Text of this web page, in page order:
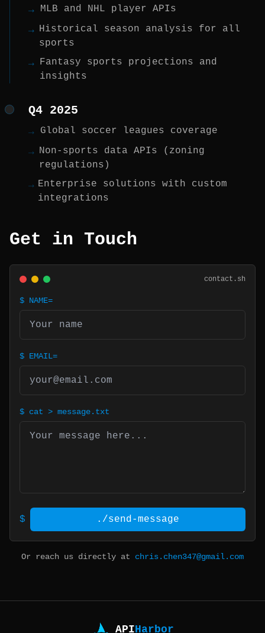
→
MLB and NHL player APIs
→ Historical season analysis for all
sports
→ Fantasy sports projections and
insights
Q4 2025
→
Global soccer leagues coverage
→ Non-sports data APIs (zoning
regulations)
→ Enterprise solutions with custom
integrations
Get in Touch
contact.sh
$ NAME=
$ EMAIL=
$ cat > message.txt
$ ./send-message
Or reach us directly at chris.chen347@gmail.com
APIHarbor